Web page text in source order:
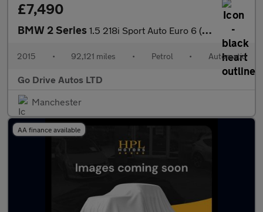
£7,490
BMW 2 Series 1.5 218i Sport Auto Euro 6 (s/s) 2dr
2015 • 92,121 miles • Petrol • Automatic
Go Drive Autos LTD
Manchester
AA finance available